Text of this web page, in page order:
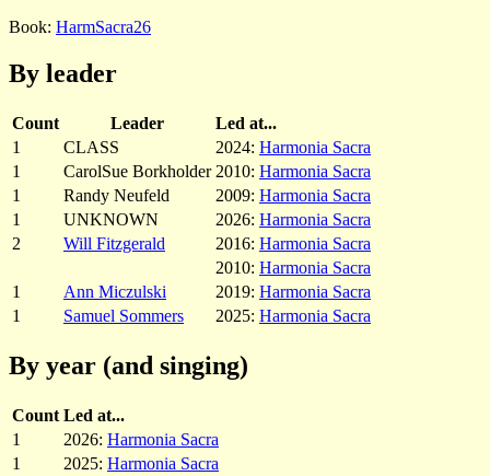
Book: HarmSacra26
By leader
Count Leader
Led at...
1
CLASS 2024: Harmonia Sacra
1
CarolSue Borkholder 2010: Harmonia Sacra
1
Randy Neufeld 2009: Harmonia Sacra
1
UNKNOWN 2026: Harmonia Sacra
2
Will Fitzgerald 2016: Harmonia Sacra
2010: Harmonia Sacra
1
Ann Miczulski 2019: Harmonia Sacra
1
Samuel Sommers 2025: Harmonia Sacra
By year (and singing)
Count Led at...
1
2026: Harmonia Sacra
1
2025: Harmonia Sacra